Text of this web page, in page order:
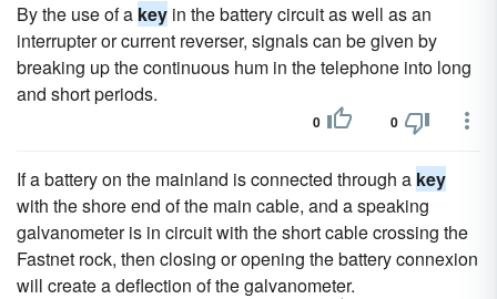
By the use of a key in the battery circuit as well as an
interrupter or current reverser, signals can be given by
breaking up the continuous hum in the telephone into long
and short periods.
0 0
If a battery on the mainland is connected through a key
with the shore end of the main cable, and a speaking
galvanometer is in circuit with the short cable crossing the
Fastnet rock, then closing or opening the battery connexion
will create a deflection of the galvanometer.